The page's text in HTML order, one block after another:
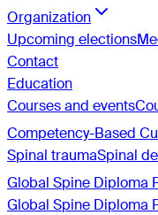
Organization
Upcoming elections
Contact
Education
Courses and events
Competency-Based
Spinal traumaSpinal
Global Spine Diploma
Global Spine Diploma